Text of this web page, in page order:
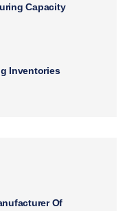
Capacity
Inventories
Of